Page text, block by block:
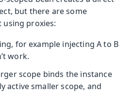
but there are some
proxies:
for example injecting A to B
work.
scope binds the instance
active smaller scope, and